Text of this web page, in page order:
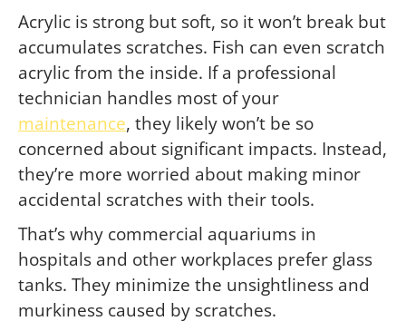
Acrylic is strong but soft, so it won’t break but
accumulates scratches. Fish can even scratch
acrylic from the inside. If a professional
technician handles most of your
maintenance, they likely won’t be so
concerned about significant impacts. Instead,
they’re more worried about making minor
accidental scratches with their tools.
That’s why commercial aquariums in
hospitals and other workplaces prefer glass
tanks. They minimize the unsightliness and
murkiness caused by scratches.